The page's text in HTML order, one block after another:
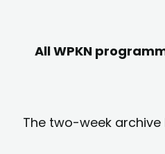
All WPKN
The two-week